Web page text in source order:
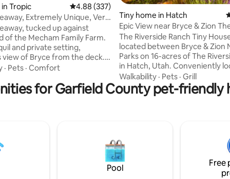
722 reviews
Tropic 4.88 out of 5 average rating, 337 reviews
4.88 (337)
Extremely Unique, Very
up against
of the Mecham Family Farm.
and private setting,
view of Bryce from the deck.
building (320 sq. ft.) Has lots
of 2 people, F40" TV with
cats) $25 Pet Friendly
· Pets · Comfort
Tiny home in Hatch
Epic View near Bryce & Zion
Riverside Ranch
The Riverside Ranch Tiny
located between Bryce & Zion
Parks on 16-acres of The
in Hatch, Utah. Conveniently
Scenic Hwy 89. Ideal for day
to Bryce (25min) & Zion (50min). Come
home after exploring to a
small patio) or focus with
spaces. The Tiny House is the
road trip getaway!
Walkability · Pets · Grill
for Garfield County pet-friendly
Pool
Free